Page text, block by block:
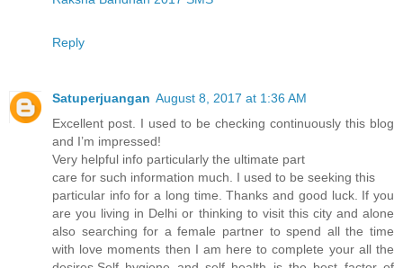
Reply
Satuperjuangan August 8, 2017 at 1:36 AM
Excellent post. I used to be checking continuously this blog
and I’m impressed!
Very helpful info particularly the ultimate part
care for such information much. I used to be seeking this
particular info for a long time. Thanks and good luck. If you
are you living in Delhi or thinking to visit this city and alone
also searching for a female partner to spend all the time
with love moments then I am here to complete your all the